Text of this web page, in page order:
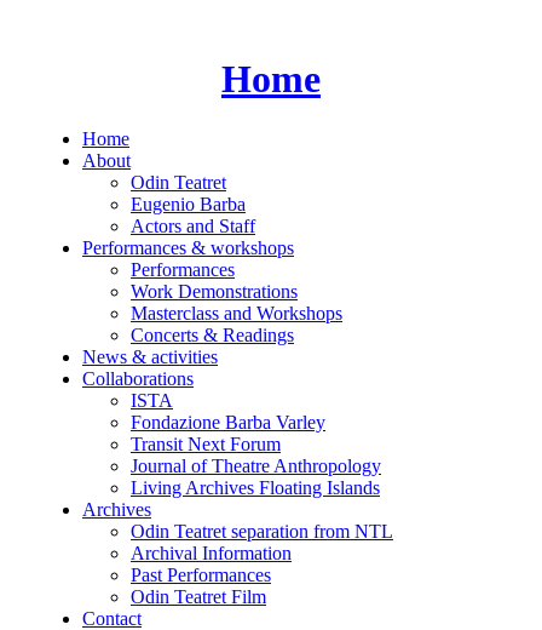
Home
Home
About
Odin Teatret
Eugenio Barba
Actors and Staff
Performances & workshops
Performances
Work Demonstrations
Masterclass and Workshops
Concerts & Readings
News & activities
Collaborations
ISTA
Fondazione Barba Varley
Transit Next Forum
Journal of Theatre Anthropology
Living Archives Floating Islands
Archives
Odin Teatret separation from NTL
Archival Information
Past Performances
Odin Teatret Film
Contact